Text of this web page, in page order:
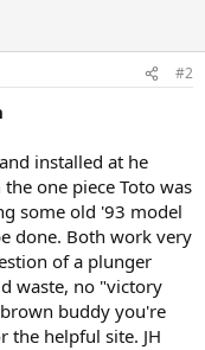
#2
installed at he
one piece Toto was
some old '93 model
done. Both work very
of a plunger
waste, no "victory
buddy you're
the helpful site. JH